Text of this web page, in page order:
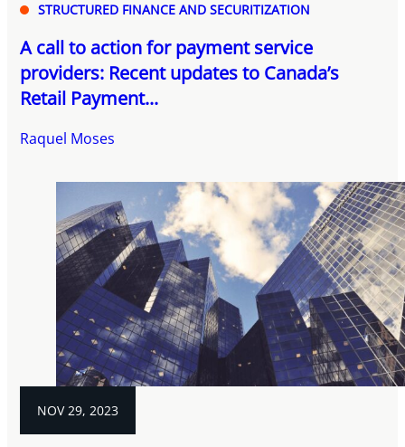
STRUCTURED FINANCE AND SECURITIZATION
A call to action for payment service
providers: Recent updates to Canada’s
Retail Payment...
Raquel Moses
NOV 29, 2023